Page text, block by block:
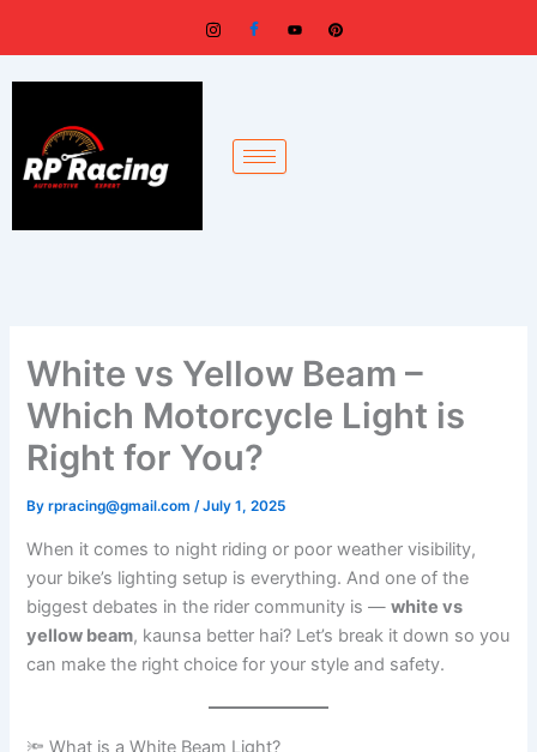
White vs Yellow Beam –
Which Motorcycle Light is
Right for You?
Byrpracing@gmail.com/July 1, 2025
When it comes to night riding or poor weather visibility,
your bike’s lighting setup is everything. And one of the
biggest debates in the rider community is —white vs
yellow beam, kaunsa better hai? Let’s break it down so you
can make the right choice for your style and safety.
🔦 What is a White Beam Light?